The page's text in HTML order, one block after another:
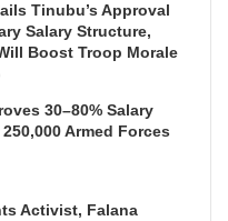
Tinubu’s Approval
Salary Structure,
Boost Troop Morale
30–80% Salary
Armed Forces
Activist, Falana